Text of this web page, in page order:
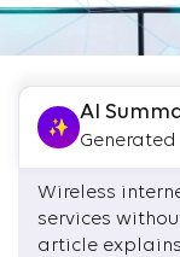
AI
Wireless
services
article